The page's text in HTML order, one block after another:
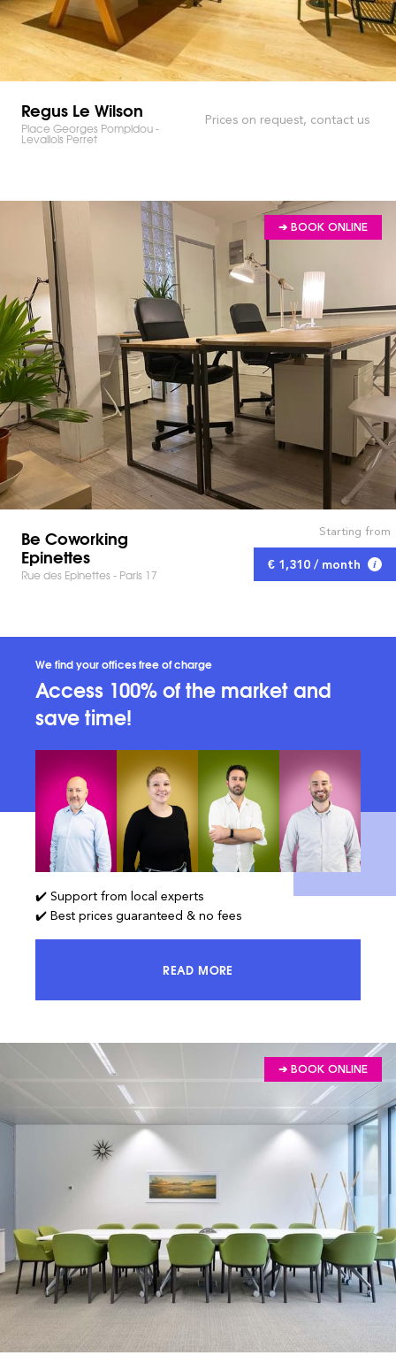
Regus Le Wilson
Place Georges Pompidou -
Levallois Perret
Prices on request, contact us
➔ BOOK ONLINE
Be Coworking
Epinettes
Rue des Epinettes - Paris 17
Starting from
€ 1,310 / month
We find your offices free of charge
Access 100% of the market and
save time!
✔️ Support from local experts
✔️ Best prices guaranteed & no fees
READ MOREACCESS 100% OF THE MARKET
➔ BOOK ONLINE